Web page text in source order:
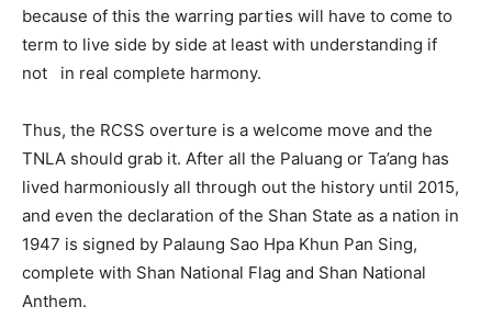
because of this the warring parties will have to come to
term to live side by side at least with understanding if
not in real complete harmony.
Thus, the RCSS overture is a welcome move and the
TNLA should grab it. After all the Paluang or Ta’ang has
lived harmoniously all through out the history until 2015,
and even the declaration of the Shan State as a nation in
1947 is signed by Palaung Sao Hpa Khun Pan Sing,
complete with Shan National Flag and Shan National
Anthem.